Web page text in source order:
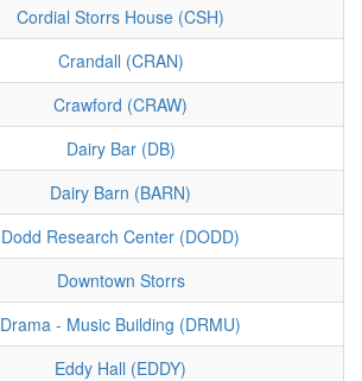
Cordial Storrs House (CSH)
Crandall (CRAN)
Crawford (CRAW)
Dairy Bar (DB)
Dairy Barn (BARN)
Dodd Research Center (DODD)
Downtown Storrs
Drama - Music Building (DRMU)
Eddy Hall (EDDY)